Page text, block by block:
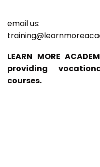
email us:
LEARN MORE
providing
courses.